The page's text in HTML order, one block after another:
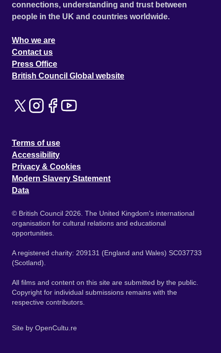
connections, understanding and trust between
people in the UK and countries worldwide.
Who we are
Contact us
Press Office
British Council Global website
Terms of use
Accessibility
Privacy & Cookies
Modern Slavery Statement
Data
© British Council 2026. The United Kingdom's international
organisation for cultural relations and educational
opportunities.
A registered charity: 209131 (England and Wales) SC037733
(Scotland).
All films and content on this site are submitted by the public.
Copyright for individual submissions remains with the
respective contributors.
Site by OpenCultu.re